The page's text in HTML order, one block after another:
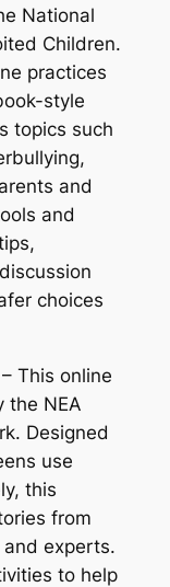
National
Children.
practices
style
topics such
and
and
choices
This online
the NEA
Designed
use
this
from
experts.
to help